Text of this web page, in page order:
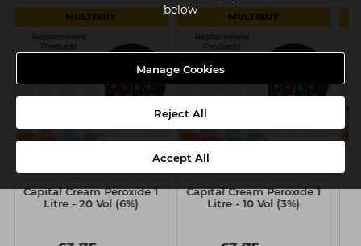
below
Manage Cookies
Reject All
Accept All
MULTIBUY
Capital Cream Peroxide 1
Litre - 20 Vol (6%)
MULTIBUY
Capital Cream Peroxide 1
Litre - 10 Vol (3%)